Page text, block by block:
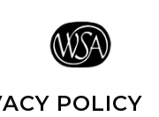
POLICY